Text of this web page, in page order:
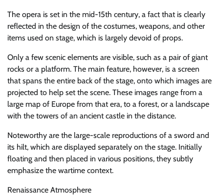
The opera is set in the mid-15th century, a fact that is clearly
reflected in the design of the costumes, weapons, and other
items used on stage, which is largely devoid of props.
Only a few scenic elements are visible, such as a pair of giant
rocks or a platform. The main feature, however, is a screen
that spans the entire back of the stage, onto which images are
projected to help set the scene. These images range from a
large map of Europe from that era, to a forest, or a landscape
with the towers of an ancient castle in the distance.
Noteworthy are the large-scale reproductions of a sword and
its hilt, which are displayed separately on the stage. Initially
floating and then placed in various positions, they subtly
emphasize the wartime context.
Renaissance Atmosphere